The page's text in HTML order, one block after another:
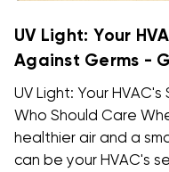
UV Light: Your
Against Germs -
UV Light: Your
Who Should Care
healthier air and a
can be your HVAC's